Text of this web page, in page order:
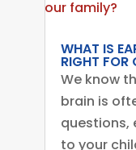
WHAT IS
RIGHT FOR
We know
brain is
questions,
to your